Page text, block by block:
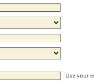
Use your